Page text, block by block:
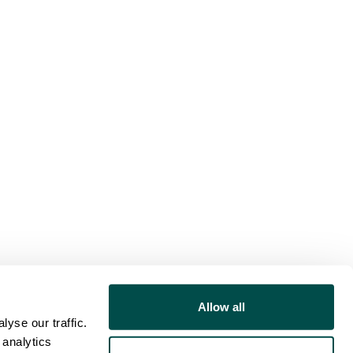
our traffic.
Allow all